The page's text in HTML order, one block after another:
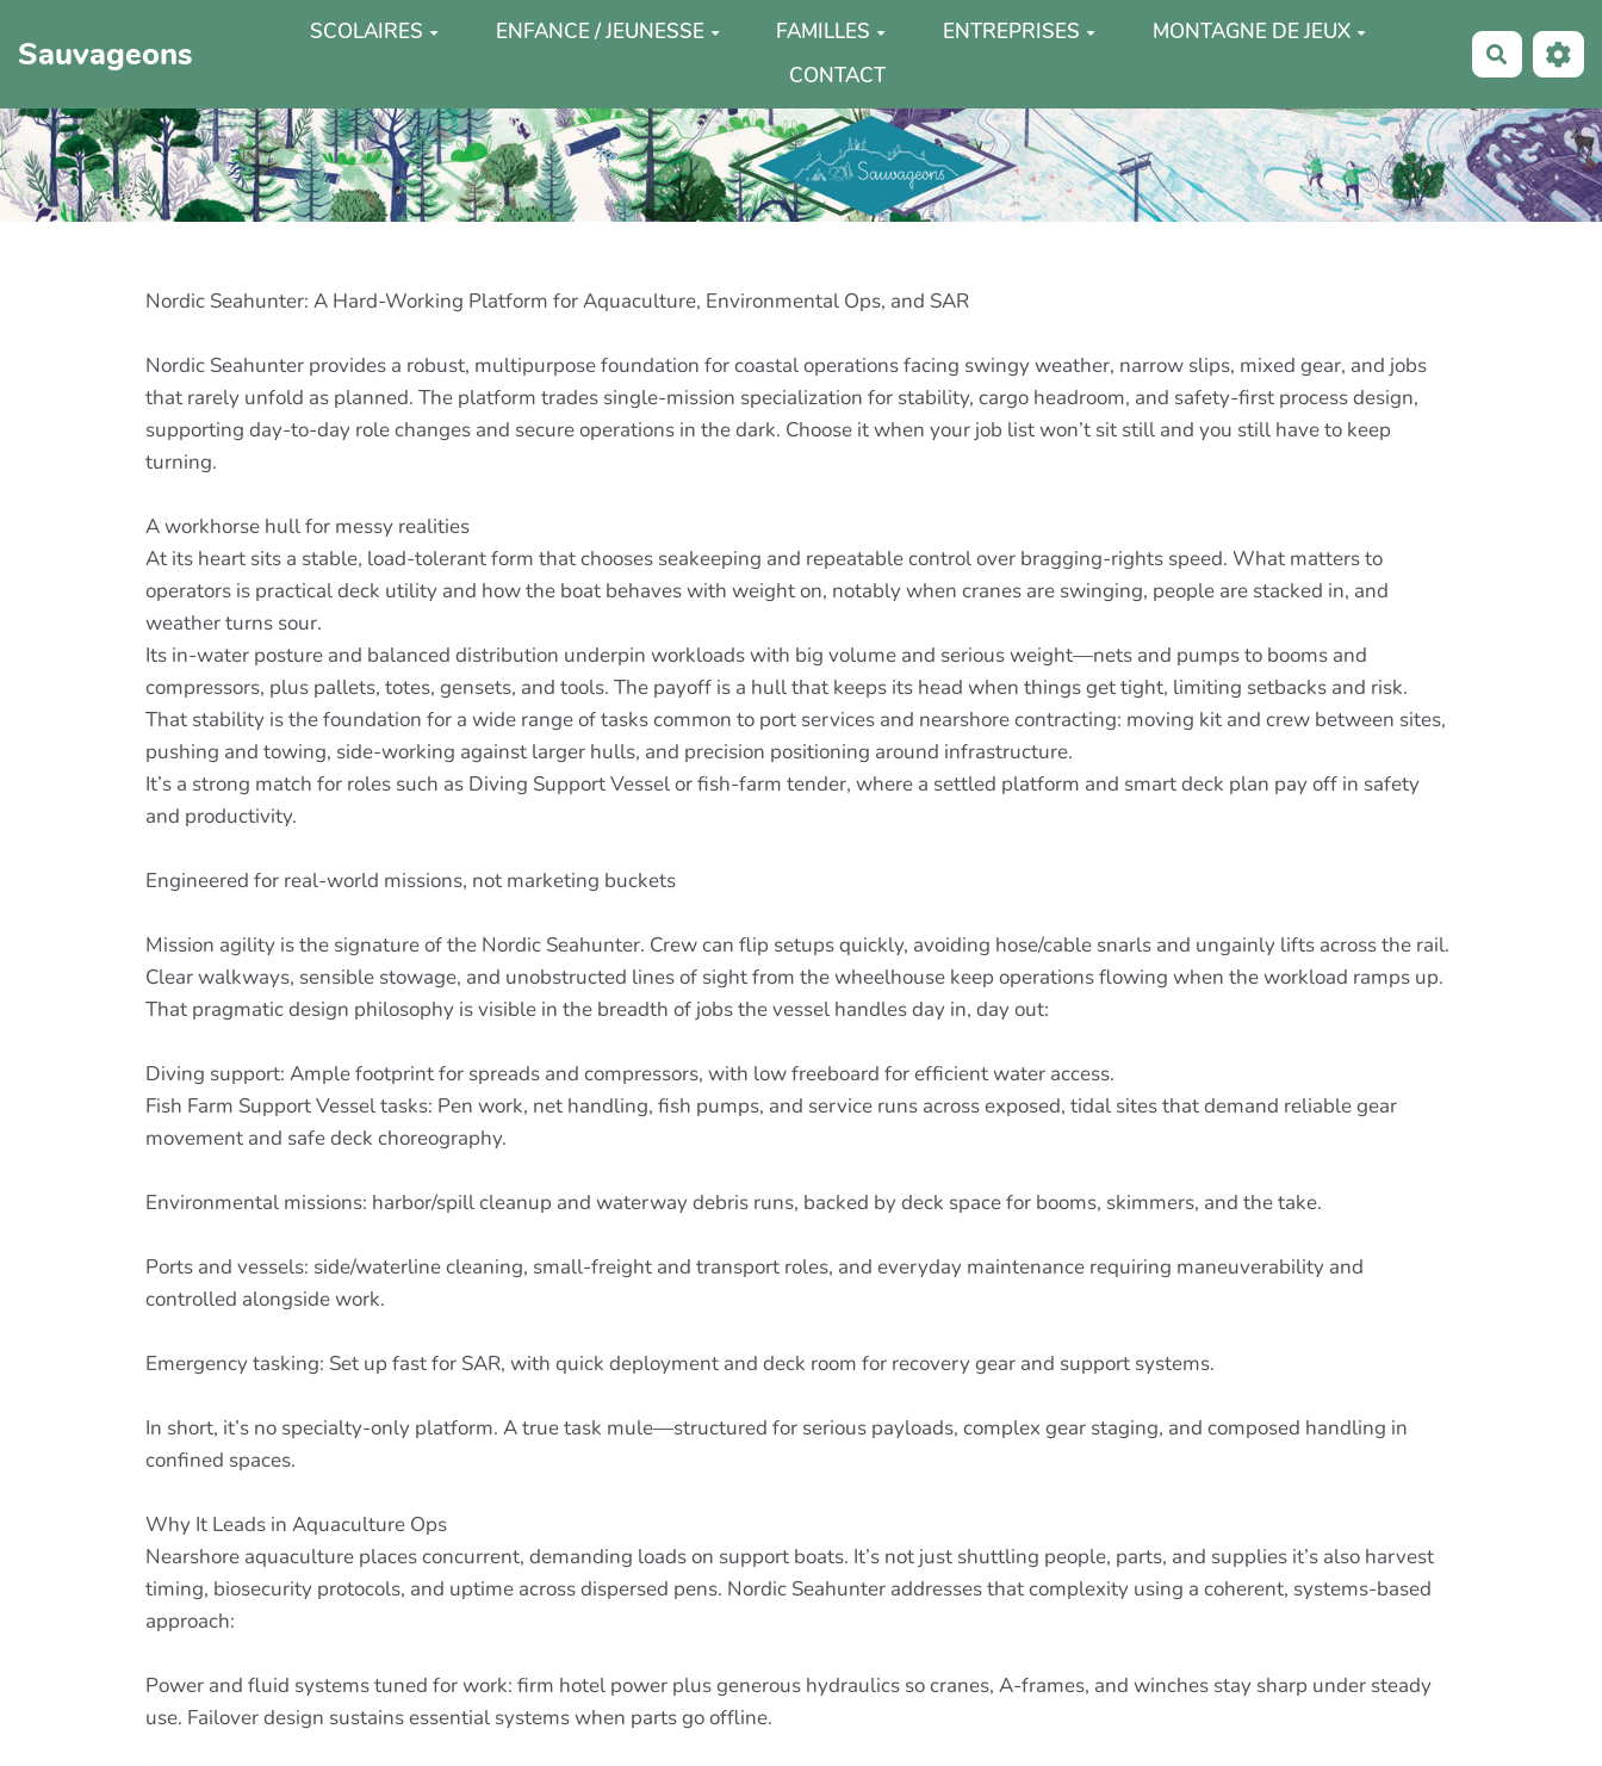
Sauvageons
SCOLAIRES ENFANCE / JEUNESSE FAMILLES ENTREPRISES
MONTAGNE DE JEUX
CONTACT
Nordic Seahunter: A Hard-Working Platform for Aquaculture, Environmental Ops, and SAR
Nordic Seahunter provides a robust, multipurpose foundation for coastal operations facing swingy weather, narrow slips, mixed gear, and jobs
that rarely unfold as planned. The platform trades single-mission specialization for stability, cargo headroom, and safety-first process design,
supporting day-to-day role changes and secure operations in the dark. Choose it when your job list won’t sit still and you still have to keep
turning.
A workhorse hull for messy realities
At its heart sits a stable, load-tolerant form that chooses seakeeping and repeatable control over bragging-rights speed. What matters to
operators is practical deck utility and how the boat behaves with weight on, notably when cranes are swinging, people are stacked in, and
weather turns sour.
Its in-water posture and balanced distribution underpin workloads with big volume and serious weight—nets and pumps to booms and
compressors, plus pallets, totes, gensets, and tools. The payoff is a hull that keeps its head when things get tight, limiting setbacks and risk.
That stability is the foundation for a wide range of tasks common to port services and nearshore contracting: moving kit and crew between sites,
pushing and towing, side-working against larger hulls, and precision positioning around infrastructure.
It’s a strong match for roles such as Diving Support Vessel or fish-farm tender, where a settled platform and smart deck plan pay off in safety
and productivity.
Engineered for real-world missions, not marketing buckets
Mission agility is the signature of the Nordic Seahunter. Crew can flip setups quickly, avoiding hose/cable snarls and ungainly lifts across the rail.
Clear walkways, sensible stowage, and unobstructed lines of sight from the wheelhouse keep operations flowing when the workload ramps up.
That pragmatic design philosophy is visible in the breadth of jobs the vessel handles day in, day out:
Diving support: Ample footprint for spreads and compressors, with low freeboard for efficient water access.
Fish Farm Support Vessel tasks: Pen work, net handling, fish pumps, and service runs across exposed, tidal sites that demand reliable gear
movement and safe deck choreography.
Environmental missions: harbor/spill cleanup and waterway debris runs, backed by deck space for booms, skimmers, and the take.
Ports and vessels: side/waterline cleaning, small-freight and transport roles, and everyday maintenance requiring maneuverability and
controlled alongside work.
Emergency tasking: Set up fast for SAR, with quick deployment and deck room for recovery gear and support systems.
In short, it’s no specialty-only platform. A true task mule—structured for serious payloads, complex gear staging, and composed handling in
confined spaces.
Why It Leads in Aquaculture Ops
Nearshore aquaculture places concurrent, demanding loads on support boats. It’s not just shuttling people, parts, and supplies it’s also harvest
timing, biosecurity protocols, and uptime across dispersed pens. Nordic Seahunter addresses that complexity using a coherent, systems-based
approach:
Power and fluid systems tuned for work: firm hotel power plus generous hydraulics so cranes, A-frames, and winches stay sharp under steady
use. Failover design sustains essential systems when parts go offline.